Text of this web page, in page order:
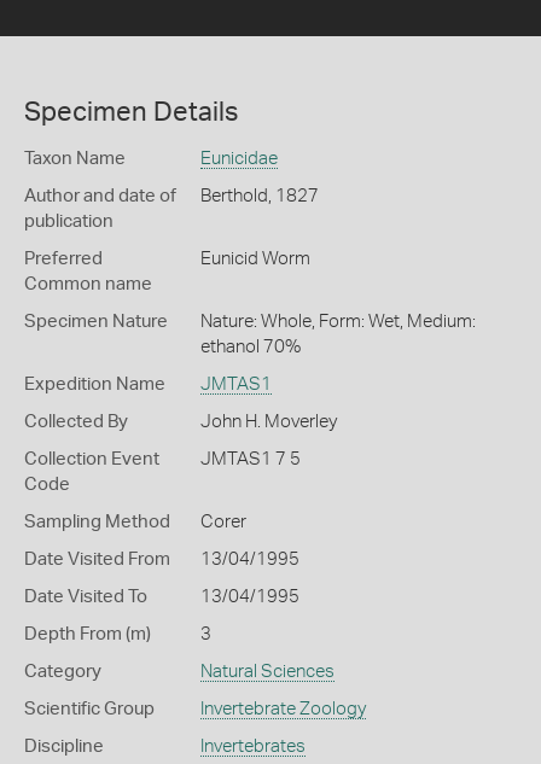
Specimen Details
Taxon Name Eunicidae
Author and date of
publication
Berthold, 1827
Preferred
Common name
Eunicid Worm
Specimen Nature
Nature: Whole, Form: Wet, Medium:
ethanol 70%
Expedition Name JMTAS1
Collected By John H. Moverley
Collection Event
Code
JMTAS1 7 5
Sampling Method Corer
Date Visited From 13/04/1995
Date Visited To 13/04/1995
Depth From (m) 3
Category Natural Sciences
Scientific Group Invertebrate Zoology
Discipline Invertebrates